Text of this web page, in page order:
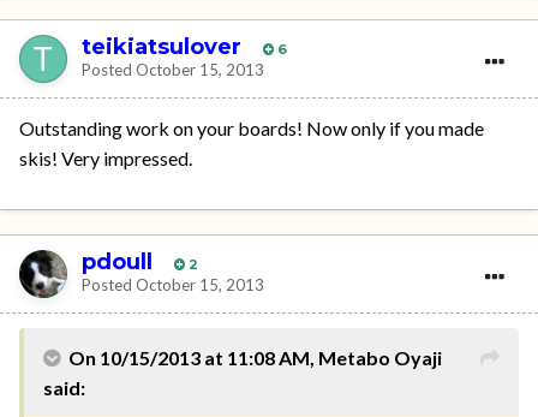
teikiatsulover 6
Posted October 15, 2013
Outstanding work on your boards! Now only if you made
skis! Very impressed.
pdoull 2
Posted October 15, 2013
On 10/15/2013 at 11:08 AM, Metabo Oyaji
said: